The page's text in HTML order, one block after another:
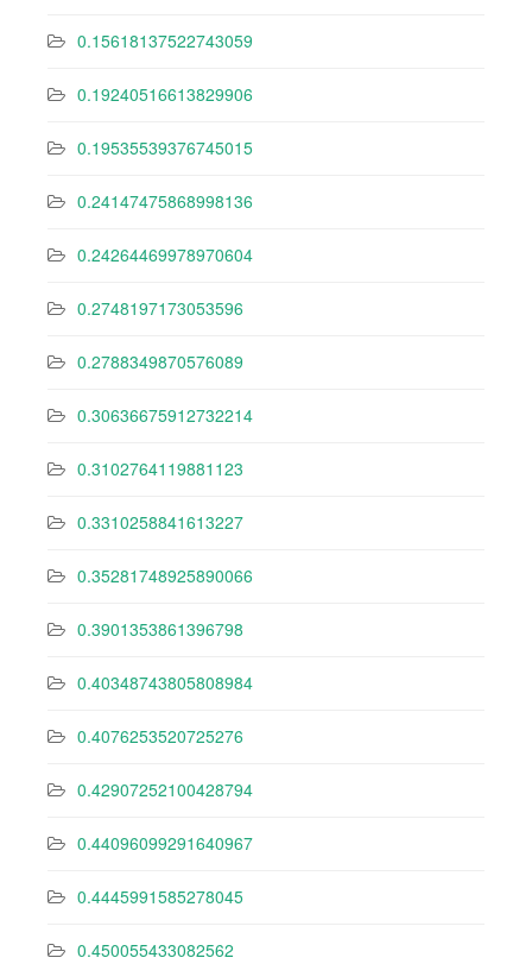
0.15618137522743059
0.19240516613829906
0.19535539376745015
0.24147475868998136
0.24264469978970604
0.2748197173053596
0.2788349870576089
0.30636675912732214
0.3102764119881123
0.3310258841613227
0.35281748925890066
0.3901353861396798
0.40348743805808984
0.4076253520725276
0.42907252100428794
0.44096099291640967
0.4445991585278045
0.450055433082562